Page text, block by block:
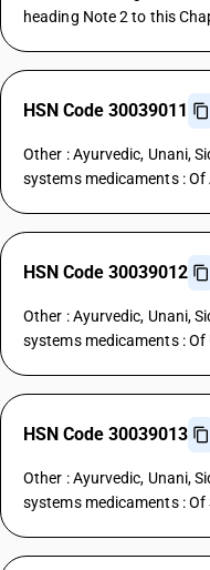
heading Note 2 to this
HSN Code 30039011
Other : Ayurvedic, Unani,
systems medicaments :
HSN Code 30039012
Other : Ayurvedic, Unani,
systems medicaments : Of
HSN Code 30039013
Other : Ayurvedic, Unani,
systems medicaments :